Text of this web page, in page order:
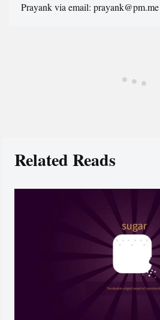
Prayank via email: prayank@pm.me
Related Reads